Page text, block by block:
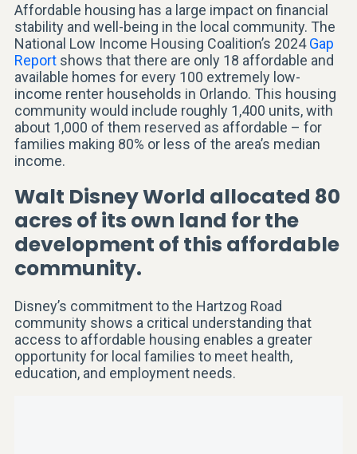
Affordable housing has a large impact on financial
stability and well-being in the local community. The
National Low Income Housing Coalition’s 2024Gap
Report shows that there are only 18 affordable and
available homes for every 100 extremely low-
income renter households in Orlando. This housing
community would include roughly 1,400 units, with
about 1,000 of them reserved as affordable – for
families making 80% or less of the area’s median
income.
Walt Disney World allocated 80
acres of its own land for the
development of this affordable
community.
Disney’s commitment to the Hartzog Road
community shows a critical understanding that
access to affordable housing enables a greater
opportunity for local families to meet health,
education, and employment needs.